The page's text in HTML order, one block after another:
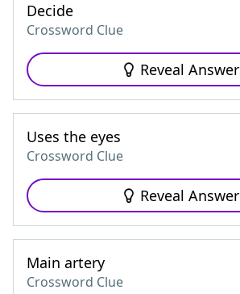
Decide
Crossword Clue
Reveal Answer
Uses the eyes
Crossword Clue
Reveal Answer
Main artery
Crossword Clue